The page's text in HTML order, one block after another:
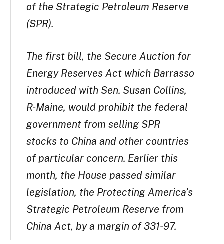
of the Strategic Petroleum Reserve
(SPR).
The first bill, the Secure Auction for
Energy Reserves Act which Barrasso
introduced with Sen. Susan Collins,
R-Maine, would prohibit the federal
government from selling SPR
stocks to China and other countries
of particular concern. Earlier this
month, the House passed similar
legislation, the Protecting America’s
Strategic Petroleum Reserve from
China Act, by a margin of 331-97.